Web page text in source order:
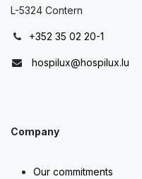
L-5324 Contern
+352 35 02 20-1
hospilux@hospilux.lu
Company
Our commitments